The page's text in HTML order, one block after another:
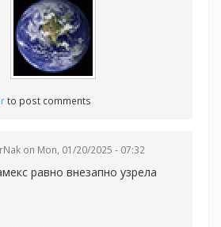
to post comments
on Mon, 01/20/2025 - 07:32
равно внезапно узрела